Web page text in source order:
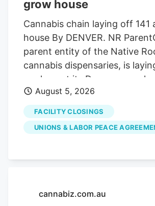
grow house
Cannabis chain laying off 141
house By DENVER. NR
parent entity of the Native
cannabis dispensaries, is
workers at its Denver grow
Worker Adjustment and
Notification filed with state
shows. The Denver-based
Boulder Valley locations in
August 5, 2026
FACILITY CLOSINGS
UNIONS & LABOR PEACE
cannabiz.com.au